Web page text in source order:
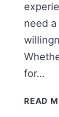
need
for…
READ